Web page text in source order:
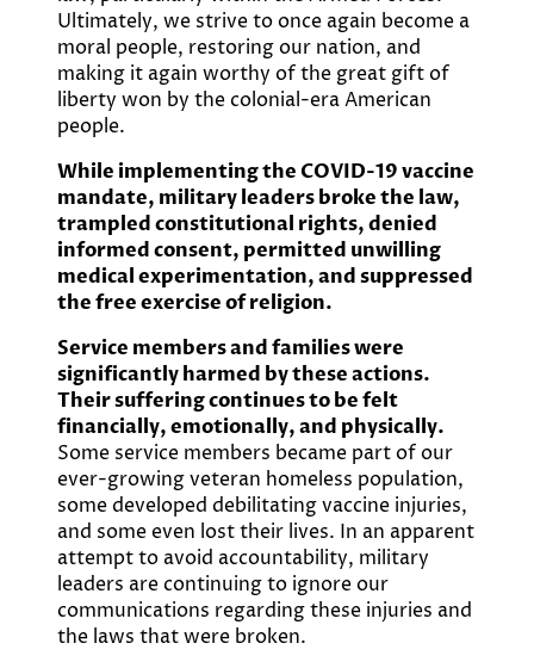
Ultimately, we strive to once again become a
moral people, restoring our nation, and
making it again worthy of the great gift of
liberty won by the colonial-era American
people.
While implementing the COVID-19 vaccine
mandate, military leaders broke the law,
trampled constitutional rights, denied
informed consent, permitted unwilling
medical experimentation, and suppressed
the free exercise of religion.
Service members and families were
significantly harmed by these actions.
Their suffering continues to be felt
financially, emotionally, and physically.
Some service members became part of our
ever-growing veteran homeless population,
some developed debilitating vaccine injuries,
and some even lost their lives. In an apparent
attempt to avoid accountability, military
leaders are continuing to ignore our
communications regarding these injuries and
the laws that were broken.